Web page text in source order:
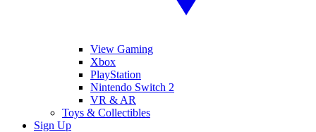
View Gaming
Xbox
PlayStation
Nintendo Switch 2
VR & AR
Toys & Collectibles
Sign Up